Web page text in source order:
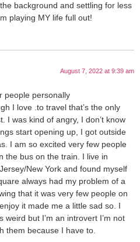
background and settling for less
playing MY life full out!
August 7, 2022 at 9:39 am
people personally
I love .to travel that’s the only
I was kind of angry, I don’t know
start opening up, I got outside
I am so excited very few people
the bus on the train. I live in
New York and found myself
always had my problem of a
that it was very few people on
it made me a little sad so. I
but I’m an introvert I’m not
them because I have to.